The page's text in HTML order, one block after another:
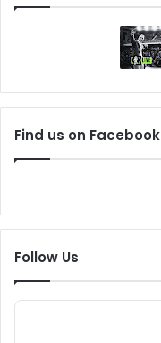
Find us on Facebook
Follow Us